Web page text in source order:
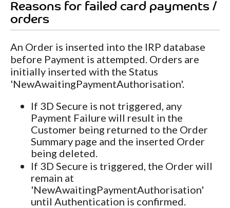
Reasons for failed card payments /
orders
An Order is inserted into the IRP database
before Payment is attempted. Orders are
initially inserted with the Status
'NewAwaitingPaymentAuthorisation'.
If 3D Secure is not triggered, any
Payment Failure will result in the
Customer being returned to the Order
Summary page and the inserted Order
being deleted.
If 3D Secure is triggered, the Order will
remain at
'NewAwaitingPaymentAuthorisation'
until Authentication is confirmed.